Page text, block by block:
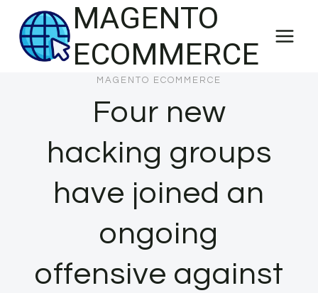
content
MAGENTO
ECOMMERCE
MAGENTO ECOMMERCE
Four new
hacking groups
have joined an
ongoing
offensive against